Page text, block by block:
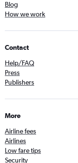
Blog
How we work
Contact
Help/FAQ
Press
Publishers
More
Airline fees
Airlines
Low fare tips
Security